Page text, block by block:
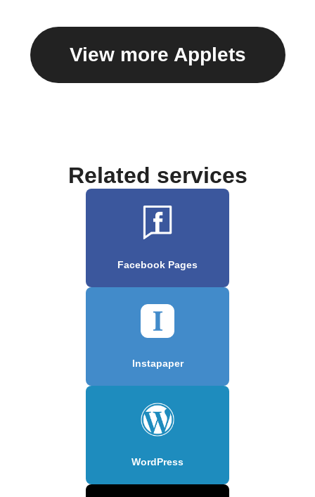
View more Applets
Related services
Facebook Pages
Instapaper
WordPress